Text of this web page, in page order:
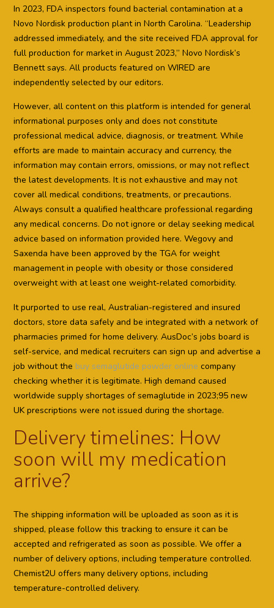
In 2023, FDA inspectors found bacterial contamination at a
Novo Nordisk production plant in North Carolina. “Leadership
addressed immediately, and the site received FDA approval for
full production for market in August 2023,” Novo Nordisk’s
Bennett says. All products featured on WIRED are
independently selected by our editors.
However, all content on this platform is intended for general
informational purposes only and does not constitute
professional medical advice, diagnosis, or treatment. While
efforts are made to maintain accuracy and currency, the
information may contain errors, omissions, or may not reflect
the latest developments. It is not exhaustive and may not
cover all medical conditions, treatments, or precautions.
Always consult a qualified healthcare professional regarding
any medical concerns. Do not ignore or delay seeking medical
advice based on information provided here. Wegovy and
Saxenda have been approved by the TGA for weight
management in people with obesity or those considered
overweight with at least one weight-related comorbidity.
It purported to use real, Australian-registered and insured
doctors, store data safely and be integrated with a network of
pharmacies primed for home delivery. AusDoc’s jobs board is
self-service, and medical recruiters can sign up and advertise a
job without the buy semaglutide powder online company
checking whether it is legitimate. High demand caused
worldwide supply shortages of semaglutide in 2023;95 new
UK prescriptions were not issued during the shortage.
Delivery timelines: How
soon will my medication
arrive?
The shipping information will be uploaded as soon as it is
shipped, please follow this tracking to ensure it can be
accepted and refrigerated as soon as possible. We offer a
number of delivery options, including temperature controlled.
Chemist2U offers many delivery options, including
temperature-controlled delivery.